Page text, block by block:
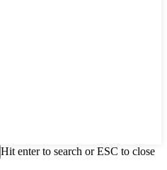
Hit enter to search or ESC to close